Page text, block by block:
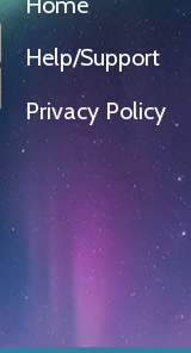
Help/Support
Privacy Policy